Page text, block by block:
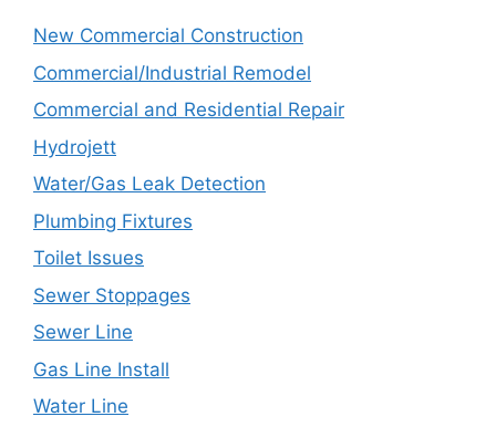
New Commercial Construction
Commercial/Industrial Remodel
Commercial and Residential Repair
Hydrojett
Water/Gas Leak Detection
Plumbing Fixtures
Toilet Issues
Sewer Stoppages
Sewer Line
Gas Line Install
Water Line